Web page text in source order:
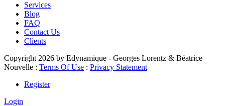
Services
Blog
FAQ
Contact Us
Clients
Copyright 2026 by Edynamique - Georges Lorentz & Béatrice
Nouvelle : Terms Of Use : Privacy Statement
Register
Login